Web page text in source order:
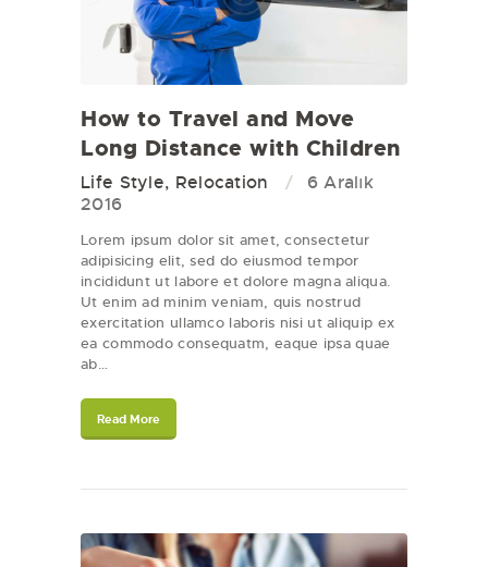
How to Travel and Move
Long Distance with Children
Life Style, Relocation
6 Aralık
2016
Lorem ipsum dolor sit amet, consectetur
adipisicing elit, sed do eiusmod tempor
incididunt ut labore et dolore magna aliqua.
Ut enim ad minim veniam, quis nostrud
exercitation ullamco laboris nisi ut aliquip ex
ea commodo consequatm, eaque ipsa quae
ab…
Read More